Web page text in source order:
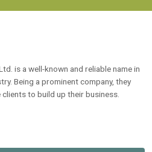
is a well-known and reliable name in
Being a prominent company, they
to build up their business.